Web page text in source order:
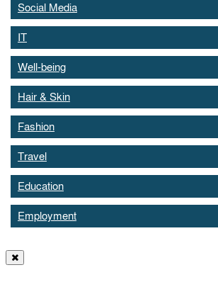
Social Media
IT
Well-being
Hair & Skin
Fashion
Travel
Education
Employment